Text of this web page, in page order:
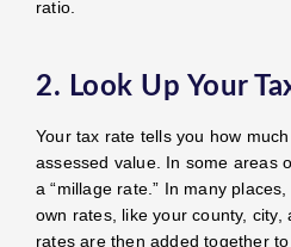
ratio.
2. Look Up Your
Your tax rate tells you how
assessed value. In some areas
a “millage rate.” In many
own rates, like your county, city,
rates are then added together